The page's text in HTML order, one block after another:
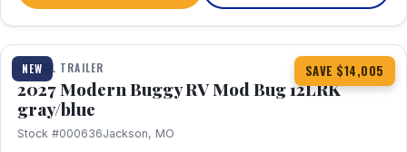
NEW SAVE $14,005
1 / 7
TRAVEL TRAILER
2027 Modern Buggy RV Mod Bug 12LRK
gray/blue
Stock #000636Jackson, MO